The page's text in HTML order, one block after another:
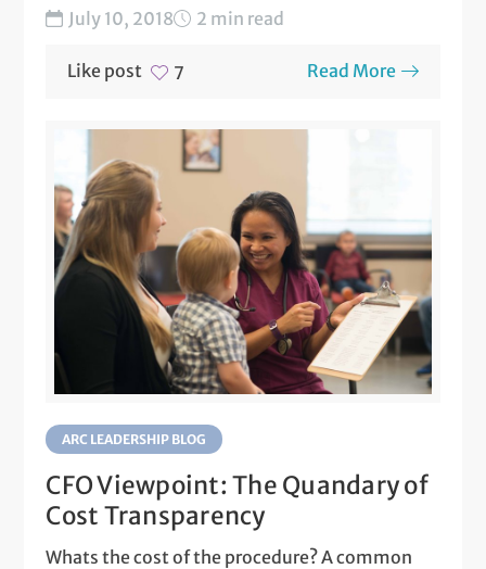
July 10, 2018 2 min read
Like post 7 Read More
ARC LEADERSHIP BLOG
CFO Viewpoint: The Quandary of
Cost Transparency
Whats the cost of the procedure? A common